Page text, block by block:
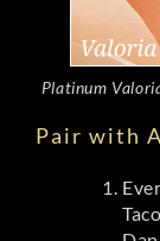
Platinum
Pair with